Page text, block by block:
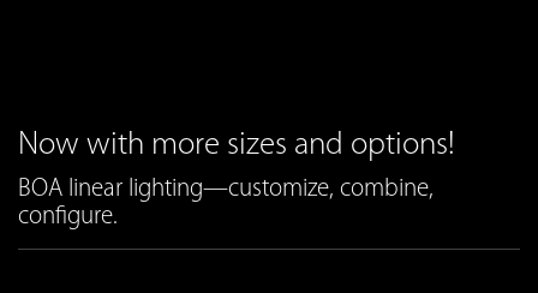
Now with more sizes and options!
BOA linear lighting—customize, combine,
configure.